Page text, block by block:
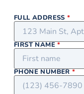
FULL ADDRESS*
FIRST NAME*
PHONE NUMBER*